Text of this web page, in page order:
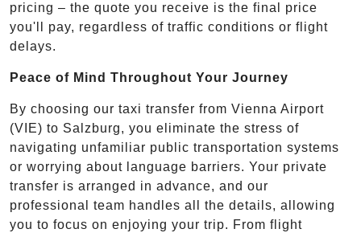
pricing – the quote you receive is the final price
you'll pay, regardless of traffic conditions or flight
delays.
Peace of Mind Throughout Your Journey
By choosing our taxi transfer from Vienna Airport
(VIE) to Salzburg, you eliminate the stress of
navigating unfamiliar public transportation systems
or worrying about language barriers. Your private
transfer is arranged in advance, and our
professional team handles all the details, allowing
you to focus on enjoying your trip. From flight